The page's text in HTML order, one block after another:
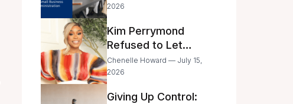
Business Center
2026
Kim Perrymond
Refused to Let
Childhood Trauma
Define Her Future
Chenelle Howard — July 15,
2026
Giving Up Control: